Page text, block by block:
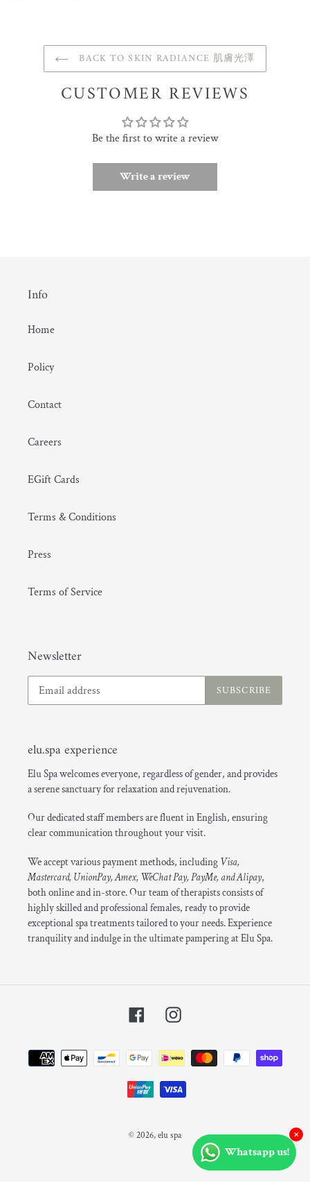
BACK TO SKIN RADIANCE 肌膚光澤
CUSTOMER REVIEWS
Be the first to write a review
Write a review
Info
Home
Policy
Contact
Careers
EGift Cards
Terms & Conditions
Press
Terms of Service
Newsletter
SUBSCRIBE
elu.spa experience
Elu Spa welcomes everyone, regardless of gender, and provides
a serene sanctuary for relaxation and rejuvenation.
Our dedicated staff members are fluent in English, ensuring
clear communication throughout your visit.
We accept various payment methods, including Visa,
Mastercard, UnionPay, Amex, WeChat Pay, PayMe, and Alipay,
both online and in-store. Our team of therapists consists of
highly skilled and professional females, ready to provide
exceptional spa treatments tailored to your needs. Experience
tranquility and indulge in the ultimate pampering at Elu Spa.
FacebookInstagram
Payment
methods
© 2026,elu spa
Whatsapp us!
×